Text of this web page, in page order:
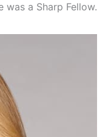
was a Sharp Fellow.